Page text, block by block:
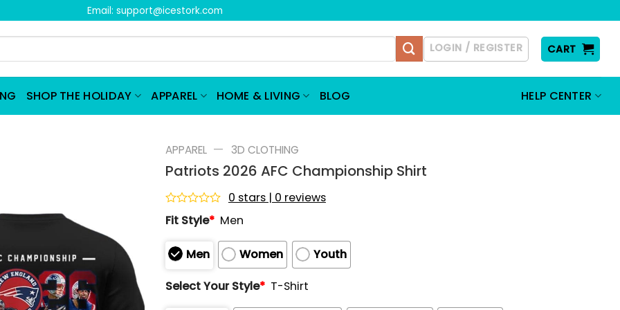
Email: support@icestork.com
LOGIN / REGISTER CART
SHOP THE HOLIDAY APPAREL HOME & LIVING BLOG HELP CENTER
APPAREL — 3D CLOTHING
Patriots 2026 AFC Championship Shirt
Rated
0
of
5
0 stars | 0 reviews
Fit Style* Men
Men Women
Youth
Select Your Style* T-Shirt